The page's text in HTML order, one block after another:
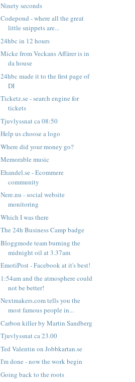
Ninety seconds
Codepond - where all the great
little snippets are...
24hbc in 12 hours
Micke from Veckans Affärer is in
da house
24hbc made it to the first page of
DI
Ticketz.se - search engine for
tickets
Tjuvlyssnat ca 08:50
Help us choose a logo
Where did your money go?
Memorable music
Ehandel.se - Ecommere
community
Nere.nu - social website
monitoring
Which I was there
The 24h Business Camp badge
Bloggmode team burning the
midnight oil at 3.37am
EmotiPost - Facebook at it's best!
1:54am and the atmosphere could
not be better!
Nextmakers.com tells you the
most famous people in...
Carbon killer by Martin Sandberg
Tjuvlyssnat ca 23.00
Ted Valentin on Jobbkartan.se
I'm done - now the work begin
Going back to the roots